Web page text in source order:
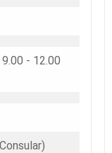
- 12.00